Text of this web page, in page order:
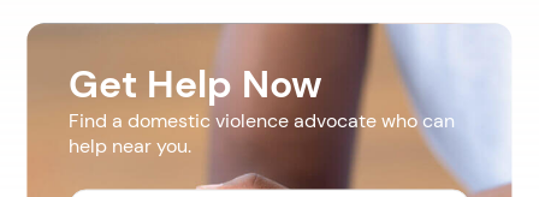
Get Help Now
Find a domestic violence advocate who can
help near you.